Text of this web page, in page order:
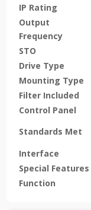
IP Rating
Output
Frequency
STO
Drive Type
Mounting Type
Filter Included
Control Panel
Standards Met
Interface
Special Features
Function